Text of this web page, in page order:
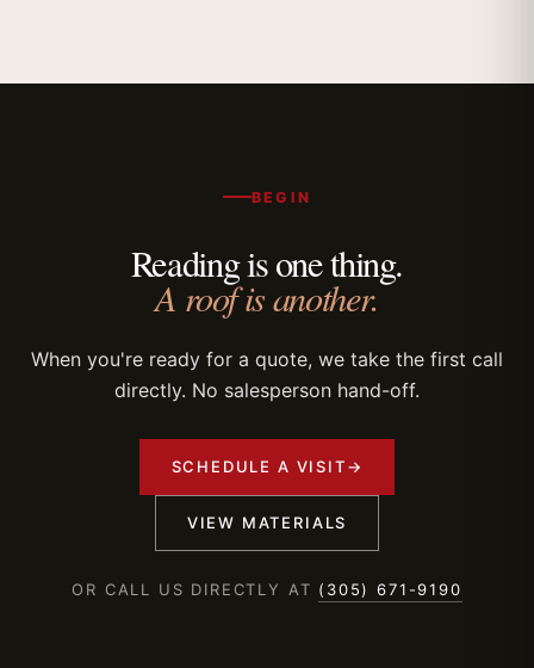
BEGIN
Reading is one thing.
A roof is another.
When you're ready for a quote, we take the first call
directly. No salesperson hand-off.
SCHEDULE A VISIT→
VIEW MATERIALS
OR CALL US DIRECTLY AT (305) 671-9190